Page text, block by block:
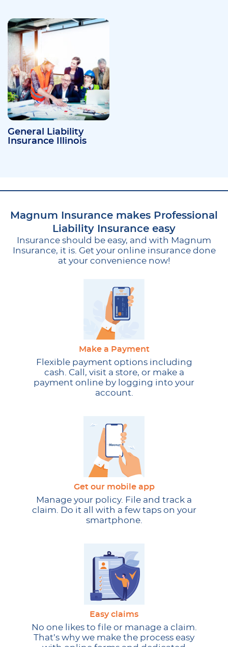
General Liability
Insurance Illinois
Magnum Insurance makes Professional
Liability Insurance easy
Insurance should be easy, and with Magnum
Insurance, it is. Get your online insurance done
at your convenience now!
Make a Payment
Flexible payment options including
cash. Call, visit a store, or make a
payment online by logging into your
account.
Get our mobile app
Manage your policy. File and track a
claim. Do it all with a few taps on your
smartphone.
Easy claims
No one likes to file or manage a claim.
That’s why we make the process easy